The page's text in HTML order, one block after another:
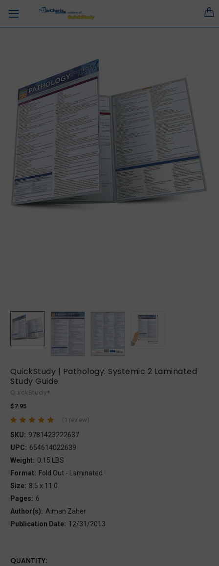
QuickStudy | Pathology: Systemic 2 Laminated
Study Guide
QuickStudy®
$7.95
(1 review)
SKU: 9781423222637
UPC: 654614022639
Weight: 0.15 LBS
Format: Fold Out - Laminated
Size: 8.5 x 11.0
Pages: 6
Author(s): Aiman Zaher
Publication Date: 12/31/2013
CURRENT
QUANTITY: